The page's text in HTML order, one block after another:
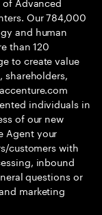
Our 784,000
and human
than 120
to create value
shareholders,
individuals in
of our new
Agent your
customers with
inbound
questions or
marketing